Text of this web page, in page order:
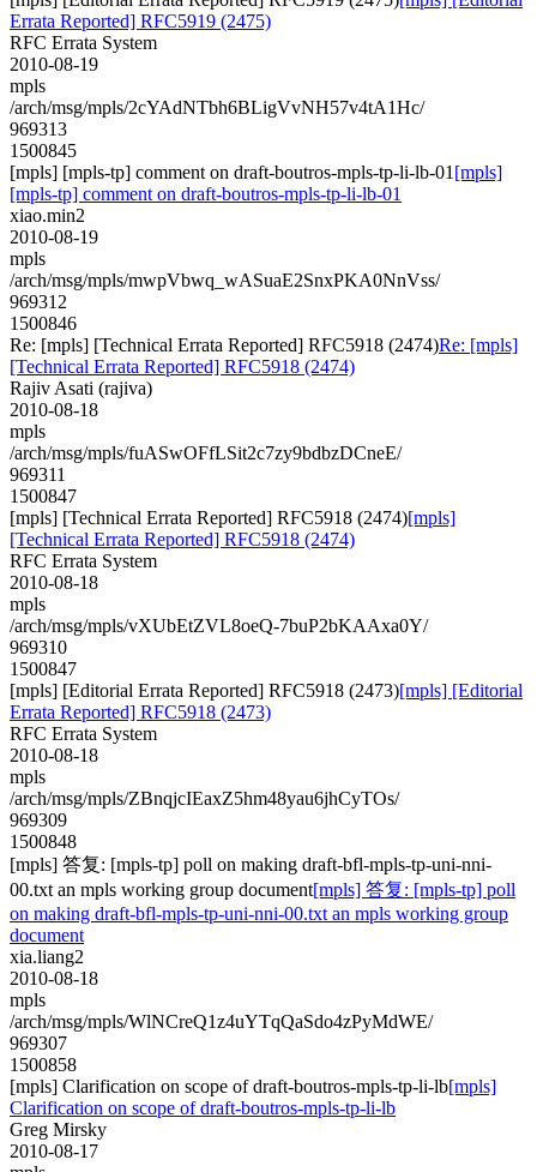
Errata Reported] RFC5919 (2475)
RFC Errata System
2010-08-19
mpls
/arch/msg/mpls/2cYAdNTbh6BLigVvNH57v4tA1Hc/
969313
1500845
[mpls] [mpls-tp] comment on draft-boutros-mpls-tp-li-lb-01 [mpls]
[mpls-tp] comment on draft-boutros-mpls-tp-li-lb-01
xiao.min2
2010-08-19
mpls
/arch/msg/mpls/mwpVbwq_wASuaE2SnxPKA0NnVss/
969312
1500846
Re: [mpls] [Technical Errata Reported] RFC5918 (2474)Re: [mpls]
[Technical Errata Reported] RFC5918 (2474)
Rajiv Asati (rajiva)
2010-08-18
mpls
/arch/msg/mpls/fuASwOFfLSit2c7zy9bdbzDCneE/
969311
1500847
[mpls] [Technical Errata Reported] RFC5918 (2474)[mpls]
[Technical Errata Reported] RFC5918 (2474)
RFC Errata System
2010-08-18
mpls
/arch/msg/mpls/vXUbEtZVL8oeQ-7buP2bKAAxa0Y/
969310
1500847
[mpls] [Editorial Errata Reported] RFC5918 (2473)[mpls] [Editorial
Errata Reported] RFC5918 (2473)
RFC Errata System
2010-08-18
mpls
/arch/msg/mpls/ZBnqjcIEaxZ5hm48yau6jhCyTOs/
969309
1500848
[mpls] 答复: [mpls-tp] poll on making draft-bfl-mpls-tp-uni-nni-
00.txt an mpls working group document[mpls] 答复: [mpls-tp] poll
on making draft-bfl-mpls-tp-uni-nni-00.txt an mpls working group
document
xia.liang2
2010-08-18
mpls
/arch/msg/mpls/WlNCreQ1z4uYTqQaSdo4zPyMdWE/
969307
1500858
[mpls] Clarification on scope of draft-boutros-mpls-tp-li-lb[mpls]
Clarification on scope of draft-boutros-mpls-tp-li-lb
Greg Mirsky
2010-08-17